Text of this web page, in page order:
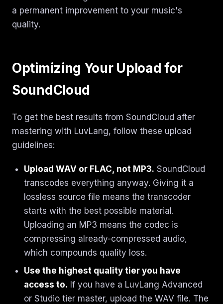
a permanent improvement to your music's
quality.
Optimizing Your Upload for
SoundCloud
To get the best results from SoundCloud after
mastering with LuvLang, follow these upload
guidelines:
Upload WAV or FLAC, not MP3. SoundCloud
transcodes everything anyway. Giving it a
lossless source file means the transcoder
starts with the best possible material.
Uploading an MP3 means the codec is
compressing already-compressed audio,
which compounds quality loss.
Use the highest quality tier you have
access to. If you have a LuvLang Advanced
or Studio tier master, upload the WAV file. The